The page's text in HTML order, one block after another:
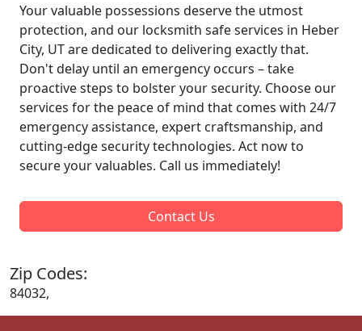
Your valuable possessions deserve the utmost
protection, and our locksmith safe services in Heber
City, UT are dedicated to delivering exactly that.
Don't delay until an emergency occurs – take
proactive steps to bolster your security. Choose our
services for the peace of mind that comes with 24/7
emergency assistance, expert craftsmanship, and
cutting-edge security technologies. Act now to
secure your valuables. Call us immediately!
Contact Us
Zip Codes:
84032,